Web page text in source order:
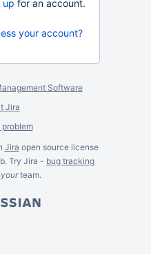
up for an account.
your account?
Software
Jira
problem
Jira open source license
Try Jira - bug tracking
yourteam.